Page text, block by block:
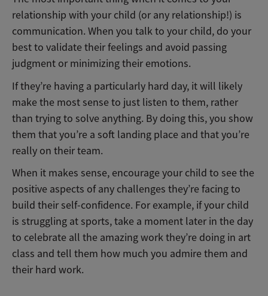
relationship with your child (or any relationship!) is
communication. When you talk to your child, do your
best to validate their feelings and avoid passing
judgment or minimizing their emotions.
If they’re having a particularly hard day, it will likely
make the most sense to just listen to them, rather
than trying to solve anything. By doing this, you show
them that you’re a soft landing place and that you’re
really on their team.
When it makes sense, encourage your child to see the
positive aspects of any challenges they’re facing to
build their self-confidence. For example, if your child
is struggling at sports, take a moment later in the day
to celebrate all the amazing work they’re doing in art
class and tell them how much you admire them and
their hard work.